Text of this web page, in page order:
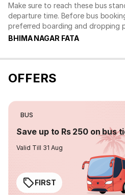
Make sure to reach these bus
departure time. Before bus
preferred boarding and dropping
BHIMA NAGAR FATA
OFFERS
BUS
Save up to Rs 250 on bus
Valid Till 31 Aug
FIRST